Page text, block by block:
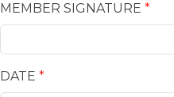
MEMBER SIGNATURE *
DATE *